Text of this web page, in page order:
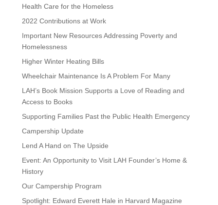
Health Care for the Homeless
2022 Contributions at Work
Important New Resources Addressing Poverty and
Homelessness
Higher Winter Heating Bills
Wheelchair Maintenance Is A Problem For Many
LAH’s Book Mission Supports a Love of Reading and
Access to Books
Supporting Families Past the Public Health Emergency
Campership Update
Lend A Hand on The Upside
Event: An Opportunity to Visit LAH Founder’s Home &
History
Our Campership Program
Spotlight: Edward Everett Hale in Harvard Magazine